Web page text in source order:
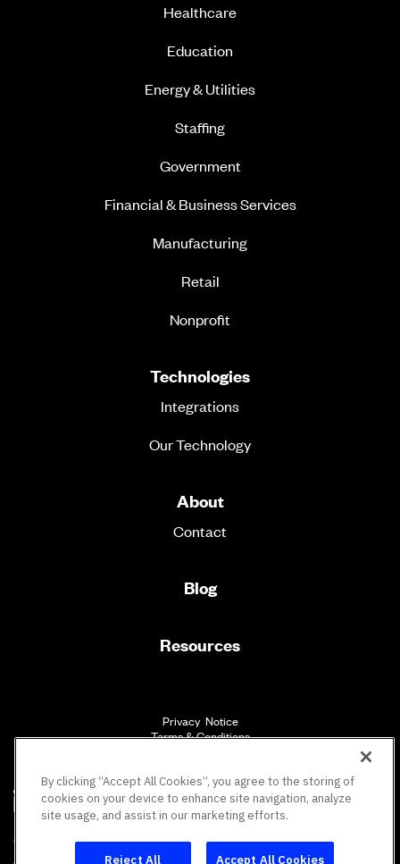
Privacy Notice
Terms & Conditions
Vault Workforce ScreeningSM
All rights reserved.
Healthcare
Education
Energy & Utilities
Staffing
Government
Financial & Business Services
Manufacturing
Retail
Nonprofit
Technologies
Integrations
Our Technology
About
Contact
Blog
Resources
By clicking “Accept All Cookies”, you agree to the storing of
cookies on your device to enhance site navigation, analyze
site usage, and assist in our marketing efforts.
Reject All Accept All Cookies